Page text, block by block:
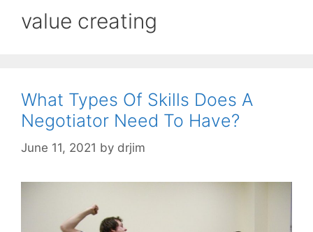
value creating
What Types Of Skills Does A
Negotiator Need To Have?
June 11, 2021 by drjim